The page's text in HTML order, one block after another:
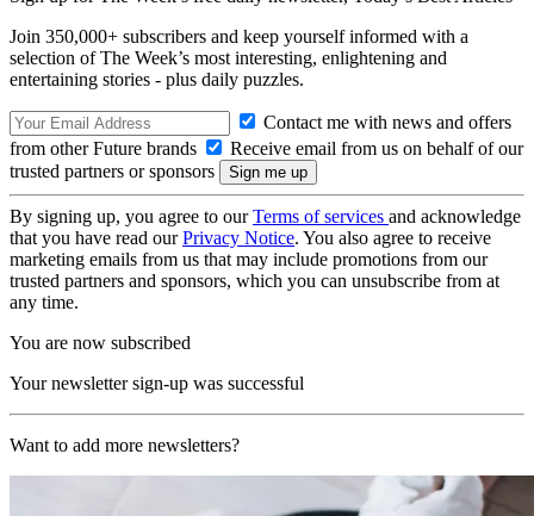
Join 350,000+ subscribers and keep yourself informed with a
selection of The Week’s most interesting, enlightening and
entertaining stories - plus daily puzzles.
Contact me with news and offers
from other Future brands
Receive email from us on behalf of our
trusted partners or sponsors
By signing up, you agree to ourTerms of services and acknowledge
that you have read ourPrivacy Notice. You also agree to receive
marketing emails from us that may include promotions from our
trusted partners and sponsors, which you can unsubscribe from at
any time.
You are now subscribed
Your newsletter sign-up was successful
Want to add more newsletters?